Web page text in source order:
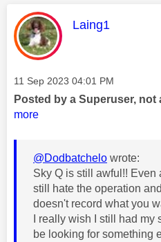
This message
Laing1
Message posted on
‎11 Sep 2023 04:01 PM
Posted by a Superuser, not
more
@Dodbatchelo wrote:
Sky Q is still awful!! Even
still hate the operation
doesn't record what you
I really wish I still had my
be looking for something